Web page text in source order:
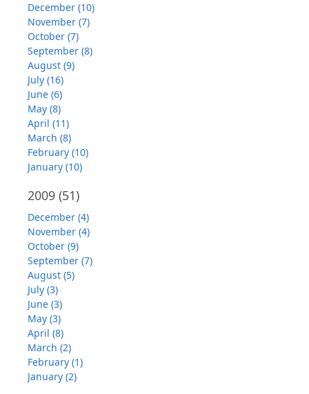
December (10)
November (7)
October (7)
September (8)
August (9)
July (16)
June (6)
May (8)
April (11)
March (8)
February (10)
January (10)
2009 (51)
December (4)
November (4)
October (9)
September (7)
August (5)
July (3)
June (3)
May (3)
April (8)
March (2)
February (1)
January (2)